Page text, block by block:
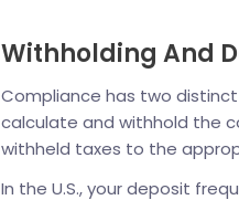
Withholding And
Compliance has two
calculate and withhold the
withheld taxes to the
In the U.S., your deposit